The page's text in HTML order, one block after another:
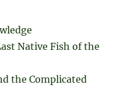
Native Fish of the
the Complicated